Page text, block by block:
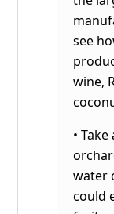
see
wine,
•
water
could